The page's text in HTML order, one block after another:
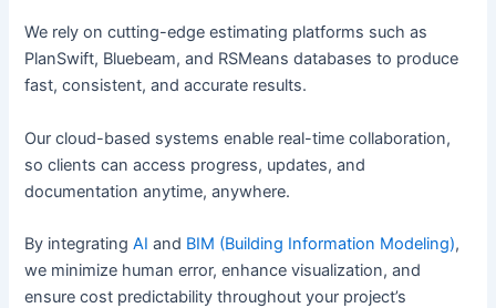
We rely on cutting-edge estimating platforms such as
PlanSwift, Bluebeam, and RSMeans databases to produce
fast, consistent, and accurate results.
Our cloud-based systems enable real-time collaboration,
so clients can access progress, updates, and
documentation anytime, anywhere.
By integratingAI and BIM (Building Information Modeling),
we minimize human error, enhance visualization, and
ensure cost predictability throughout your project’s